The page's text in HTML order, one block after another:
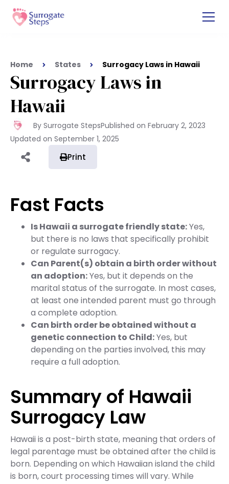
Home States Surrogacy Laws in Hawaii
Surrogacy Laws in
Hawaii
By Surrogate StepsPublished on February 2, 2023
Updated on September 1, 2025
Print
Fast Facts
Is Hawaii a surrogate friendly state:Yes,
but there is no laws that specifically prohibit
or regulate surrogacy.
Can Parent(s) obtain a birth order without
an adoption:Yes, but it depends on the
marital status of the surrogate. In most cases,
at least one intended parent must go through
a complete adoption.
Can birth order be obtained without a
genetic connection to Child:Yes, but
depending on the parties involved, this may
require a full adoption.
Summary of Hawaii
Surrogacy Law
Hawaii is a post-birth state, meaning that orders of
legal parentage must be obtained after the child is
born. Depending on which Hawaiian island the child
is born, court processing times will vary. While